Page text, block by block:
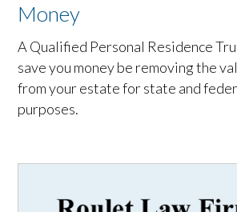
Money
A Qualified Personal Residence
save you money be removing the
from your estate for state and
purposes.